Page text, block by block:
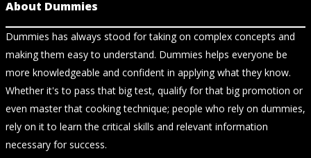
About Dummies
Dummies has always stood for taking on complex concepts and
making them easy to understand. Dummies helps everyone be
more knowledgeable and confident in applying what they know.
Whether it's to pass that big test, qualify for that big promotion or
even master that cooking technique; people who rely on dummies,
rely on it to learn the critical skills and relevant information
necessary for success.